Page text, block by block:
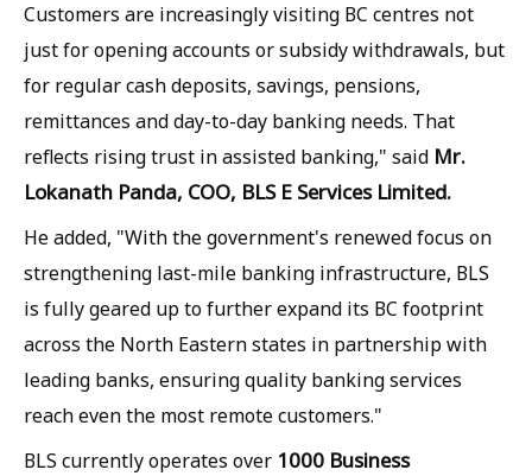
Customers are increasingly visiting BC centres not
just for opening accounts or subsidy withdrawals, but
for regular cash deposits, savings, pensions,
remittances and day-to-day banking needs. That
reflects rising trust in assisted banking," said Mr.
Lokanath Panda, COO, BLS E Services Limited.
He added, "With the government's renewed focus on
strengthening last-mile banking infrastructure, BLS
is fully geared up to further expand its BC footprint
across the North Eastern states in partnership with
leading banks, ensuring quality banking services
reach even the most remote customers."
BLS currently operates over 1000 Business